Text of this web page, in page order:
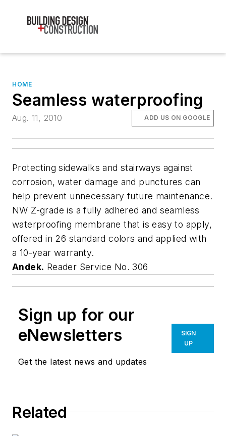
HOME
Seamless waterproofing
Aug. 11, 2010 ADD US ON GOOGLE
Protecting sidewalks and stairways against
corrosion, water damage and punctures can
help prevent unnecessary future maintenance.
NW Z-grade is a fully adhered and seamless
waterproofing membrane that is easy to apply,
offered in 26 standard colors and applied with
a 10-year warranty.
Andek. Reader Service No. 306
Sign up for our
eNewsletters
Get the latest news and updates
SIGN
UP
Related